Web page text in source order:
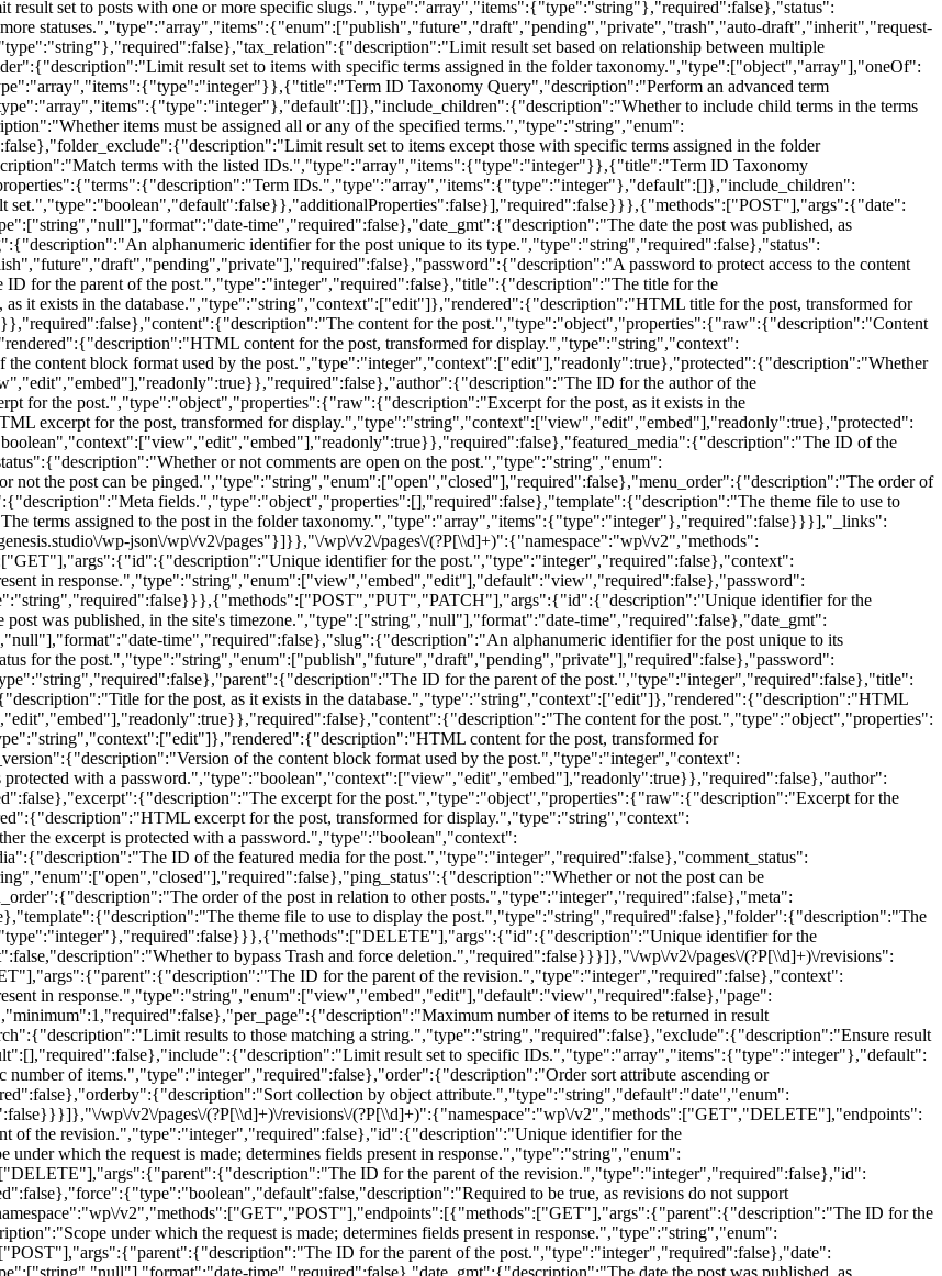
set to posts with one or more specific slugs.","type":"array","items":{"type":"string"},"required":false},"status":
statuses.","type":"array","items":{"enum":["publish","future","draft","pending","private","trash","auto-draft","inherit","request-
result set based on relationship between multiple
result set to items with specific terms assigned in the folder taxonomy.","type":["object","array"],"oneOf":
ID Taxonomy Query","description":"Perform an advanced term
to include child terms in the terms
items must be assigned all or any of the specified terms.","type":"string","enum":
result set to items except those with specific terms assigned in the folder
terms with the listed IDs.","type":"array","items":{"type":"integer"}},{"title":"Term ID Taxonomy
IDs.","type":"array","items":{"type":"integer"},"default":[]},"include_children":
set.","type":"boolean","default":false}},"additionalProperties":false}],"required":false}}},{"methods":["POST"],"args":{"date":
time","required":false},"date_gmt":{"description":"The date the post was published, as
alphanumeric identifier for the post unique to its type.","type":"string","required":false},"status":
password to protect access to the content
for the parent of the post.","type":"integer","required":false},"title":{"description":"The title for the
it exists in the database.","type":"string","context":["edit"]},"rendered":{"description":"HTML title for the post, transformed for
content for the post.","type":"object","properties":{"raw":{"description":"Content
content for the post, transformed for display.","type":"string","context":
content block format used by the post.","type":"integer","context":["edit"],"readonly":true},"protected":{"description":"Whether
ID for the author of the
for the post.","type":"object","properties":{"raw":{"description":"Excerpt for the post, as it exists in the
excerpt for the post, transformed for display.","type":"string","context":["view","edit","embed"],"readonly":true},"protected":
ID of the
or not comments are open on the post.","type":"string","enum":
the post can be pinged.","type":"string","enum":["open","closed"],"required":false},"menu_order":{"description":"The order of
fields.","type":"object","properties":[],"required":false},"template":{"description":"The theme file to use to
terms assigned to the post in the folder taxonomy.","type":"array","items":{"type":"integer"},"required":false}}}],"_links":
wp-json\/wp\/v2\/pages"}]}},"\/wp\/v2\/pages\/(?P[\\d]+)":{"namespace":"wp\/v2","methods":
identifier for the post.","type":"integer","required":false},"context":
in response.","type":"string","enum":["view","embed","edit"],"default":"view","required":false},"password":
identifier for the
was published, in the site's timezone.","type":["string","null"],"format":"date-time","required":false},"date_gmt":
time","required":false},"slug":{"description":"An alphanumeric identifier for the post unique to its
for the post.","type":"string","enum":["publish","future","draft","pending","private"],"required":false},"password":
ID for the parent of the post.","type":"integer","required":false},"title":
for the post, as it exists in the database.","type":"string","context":["edit"]},"rendered":{"description":"HTML
content for the post.","type":"object","properties":
content for the post, transformed for
of the content block format used by the post.","type":"integer","context":
with a password.","type":"boolean","context":["view","edit","embed"],"readonly":true}},"required":false},"author":
excerpt for the post.","type":"object","properties":{"raw":{"description":"Excerpt for the
excerpt for the post, transformed for display.","type":"string","context":
the excerpt is protected with a password.","type":"boolean","context":
ID of the featured media for the post.","type":"integer","required":false},"comment_status":
or not the post can be
order of the post in relation to other posts.","type":"integer","required":false},"meta":
theme file to use to display the post.","type":"string","required":false},"folder":{"description":"The
identifier for the
to bypass Trash and force deletion.","required":false}}}]},"\/wp\/v2\/pages\/(?P[\\d]+)\/revisions":
ID for the parent of the revision.","type":"integer","required":false},"context":
in response.","type":"string","enum":["view","embed","edit"],"default":"view","required":false},"page":
number of items to be returned in result
results to those matching a string.","type":"string","required":false},"exclude":{"description":"Ensure result
result set to specific IDs.","type":"array","items":{"type":"integer"},"default":
of items.","type":"integer","required":false},"order":{"description":"Order sort attribute ascending or
collection by object attribute.","type":"string","default":"date","enum":
wp\/v2\/pages\/(?P[\\d]+)\/revisions\/(?P[\\d]+)":{"namespace":"wp\/v2","methods":["GET","DELETE"],"endpoints":
the revision.","type":"integer","required":false},"id":{"description":"Unique identifier for the
which the request is made; determines fields present in response.","type":"string","enum":
ID for the parent of the revision.","type":"integer","required":false},"id":
to be true, as revisions do not support
v2","methods":["GET","POST"],"endpoints":[{"methods":["GET"],"args":{"parent":{"description":"The ID for the
under which the request is made; determines fields present in response.","type":"string","enum":
ID for the parent of the post.","type":"integer","required":false},"date":
time","required":false},"date_gmt":{"description":"The date the post was published, as